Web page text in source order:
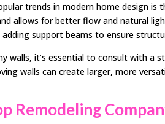
trends in modern home design is
allows for better flow and natural
adding support beams to ensure
walls, it’s essential to consult with a
walls can create larger, more
Remodeling